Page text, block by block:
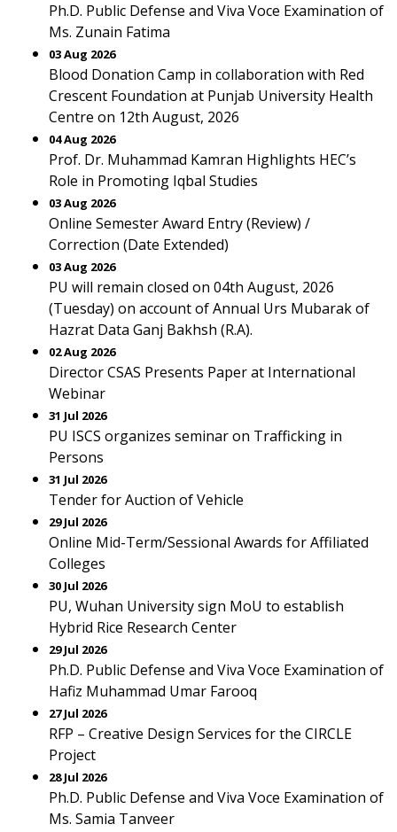
Ph.D. Public Defense and Viva Voce Examination of
Ms. Zunain Fatima
03 Aug 2026
Blood Donation Camp in collaboration with Red
Crescent Foundation at Punjab University Health
Centre on 12th August, 2026
04 Aug 2026
Prof. Dr. Muhammad Kamran Highlights HEC’s
Role in Promoting Iqbal Studies
03 Aug 2026
Online Semester Award Entry (Review) /
Correction (Date Extended)
03 Aug 2026
PU will remain closed on 04th August, 2026
(Tuesday) on account of Annual Urs Mubarak of
Hazrat Data Ganj Bakhsh (R.A).
02 Aug 2026
Director CSAS Presents Paper at International
Webinar
31 Jul 2026
PU ISCS organizes seminar on Trafficking in
Persons
31 Jul 2026
Tender for Auction of Vehicle
29 Jul 2026
Online Mid-Term/Sessional Awards for Affiliated
Colleges
30 Jul 2026
PU, Wuhan University sign MoU to establish
Hybrid Rice Research Center
29 Jul 2026
Ph.D. Public Defense and Viva Voce Examination of
Hafiz Muhammad Umar Farooq
27 Jul 2026
RFP – Creative Design Services for the CIRCLE
Project
28 Jul 2026
Ph.D. Public Defense and Viva Voce Examination of
Ms. Samia Tanveer